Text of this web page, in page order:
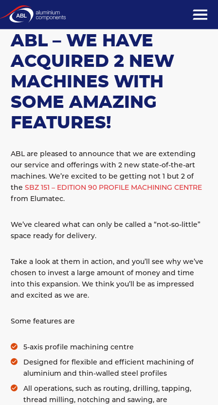
COMING SOON TO
ABL – WE HAVE
ACQUIRED 2 NEW
MACHINES WITH
SOME AMAZING
FEATURES!
13 December 2022
ABL are pleased to announce that we are extending
our service and offerings with 2 new state-of-the-art
machines. We’re excited to be getting not 1 but 2 of
theSBZ 151 – EDITION 90 PROFILE MACHINING CENTRE
from Elumatec.
We’ve cleared what can only be called a “not-so-little”
space ready for delivery.
Take a look at them in action, and you’ll see why we’ve
chosen to invest a large amount of money and time
into this expansion. We think you’ll be as impressed
and excited as we are.
Some features are
5-axis profile machining centre
Designed for flexible and efficient machining of
aluminium and thin-walled steel profiles
All operations, such as routing, drilling, tapping,
thread milling, notching and sawing, are